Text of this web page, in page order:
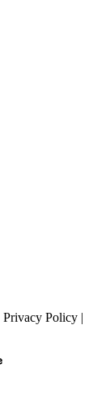
Privacy Policy|